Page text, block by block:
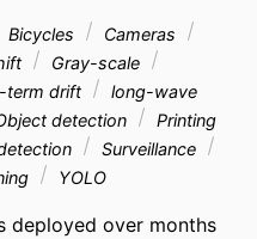
Bicycles
Cameras
Gray-scale
term drift
long-wave
detection
Printing
Surveillance
YOLO
deployed over months